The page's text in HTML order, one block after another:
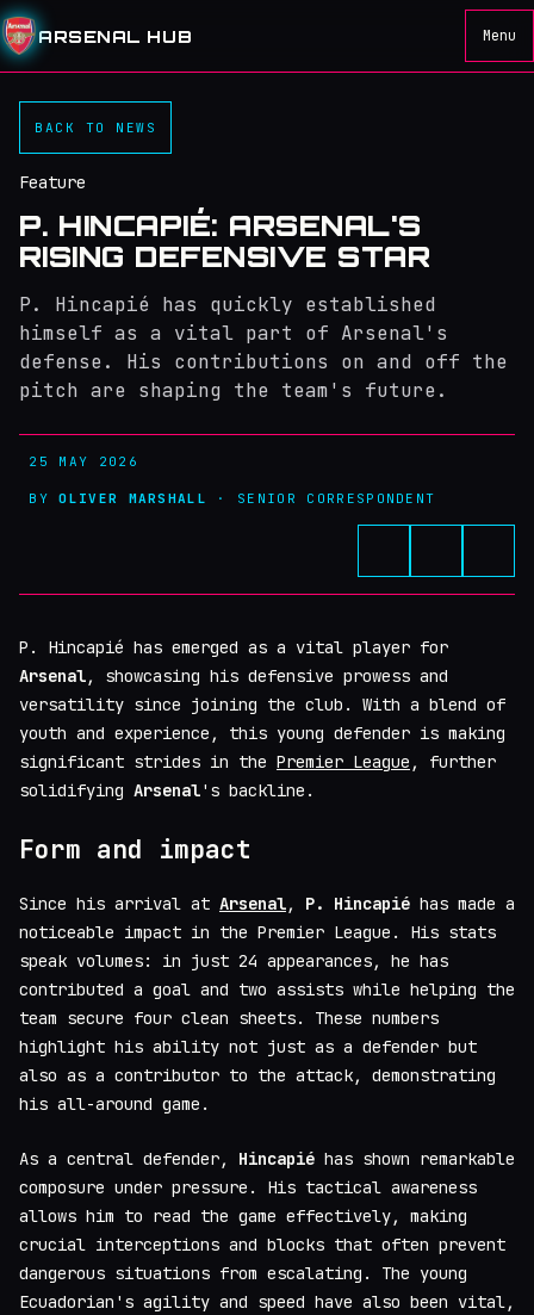
ARSENAL HUB Menu
BACK TO NEWS
Feature
P. HINCAPIÉ: ARSENAL'S
RISING DEFENSIVE STAR
P. Hincapié has quickly established
himself as a vital part of Arsenal's
defense. His contributions on and off the
pitch are shaping the team's future.
25 MAY 2026
BYOLIVER MARSHALL · SENIOR CORRESPONDENT
P. Hincapié has emerged as a vital player for
Arsenal, showcasing his defensive prowess and
versatility since joining the club. With a blend of
youth and experience, this young defender is making
significant strides in the Premier League , further
solidifying Arsenal's backline.
Form and impact
Since his arrival at Arsenal, P. Hincapié has made a
noticeable impact in the Premier League. His stats
speak volumes: in just 24 appearances, he has
contributed a goal and two assists while helping the
team secure four clean sheets. These numbers
highlight his ability not just as a defender but
also as a contributor to the attack, demonstrating
his all-around game.
As a central defender, Hincapié has shown remarkable
composure under pressure. His tactical awareness
allows him to read the game effectively, making
crucial interceptions and blocks that often prevent
dangerous situations from escalating. The young
Ecuadorian's agility and speed have also been vital,